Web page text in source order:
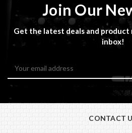
Join Our
Get the latest deals and
inbox!
Address
CONTACT